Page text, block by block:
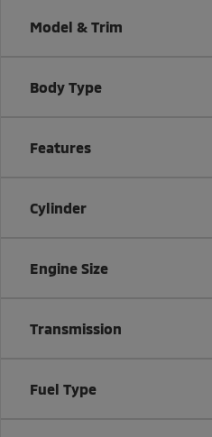
Model & Trim
Body Type
Features
Cylinder
Engine Size
Transmission
Fuel Type